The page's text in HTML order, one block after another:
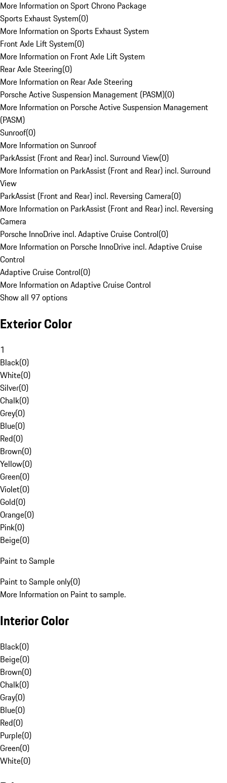
More Information on Sport Chrono Package
Sports Exhaust System(0)
More Information on Sports Exhaust System
Front Axle Lift System(0)
More Information on Front Axle Lift System
Rear Axle Steering(0)
More Information on Rear Axle Steering
Porsche Active Suspension Management (PASM)(0)
More Information on Porsche Active Suspension Management
(PASM)
Sunroof(0)
More Information on Sunroof
ParkAssist (Front and Rear) incl. Surround View(0)
More Information on ParkAssist (Front and Rear) incl. Surround
View
ParkAssist (Front and Rear) incl. Reversing Camera(0)
More Information on ParkAssist (Front and Rear) incl. Reversing
Camera
Porsche InnoDrive incl. Adaptive Cruise Control(0)
More Information on Porsche InnoDrive incl. Adaptive Cruise
Control
Adaptive Cruise Control(0)
More Information on Adaptive Cruise Control
Show all 97 options
Exterior Color
1
Black(0)
White(0)
Silver(0)
Chalk(0)
Grey(0)
Blue(0)
Red(0)
Brown(0)
Yellow(0)
Green(0)
Violet(0)
Gold(0)
Orange(0)
Pink(0)
Beige(0)
Paint to Sample
Paint to Sample only(0)
More Information on Paint to sample.
Interior Color
Black(0)
Beige(0)
Brown(0)
Chalk(0)
Gray(0)
Blue(0)
Red(0)
Purple(0)
Green(0)
White(0)